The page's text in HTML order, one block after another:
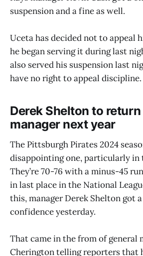
suspension and a fine as well.
Uceta has decided not to appeal
he began serving it during last
also served his suspension last
have no right to appeal discipline.
Derek Shelton to
manager next year
The Pittsburgh Pirates 2024
disappointing one, particularly in
They’re 70-76 with a minus-45
in last place in the National
this, manager Derek Shelton got
confidence yesterday.
That came in the from of general
Cherington telling reporters that